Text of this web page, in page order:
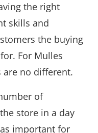
the right
skills and
the buying
For Mulles
are no different.
of
store in a day
important for